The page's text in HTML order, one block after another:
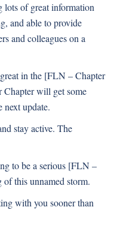
lots of great information
and able to provide
and colleagues on a
in the [FLN – Chapter
will get some
update.
stay active. The
to be a serious [FLN –
this unnamed storm.
with you sooner than